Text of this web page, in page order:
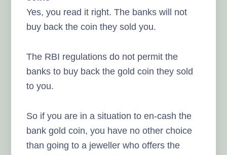
Yes, you read it right. The banks will not
buy back the coin they sold you.
The RBI regulations do not permit the
banks to buy back the gold coin they sold
to you.
So if you are in a situation to en-cash the
bank gold coin, you have no other choice
than going to a jeweller who offers the